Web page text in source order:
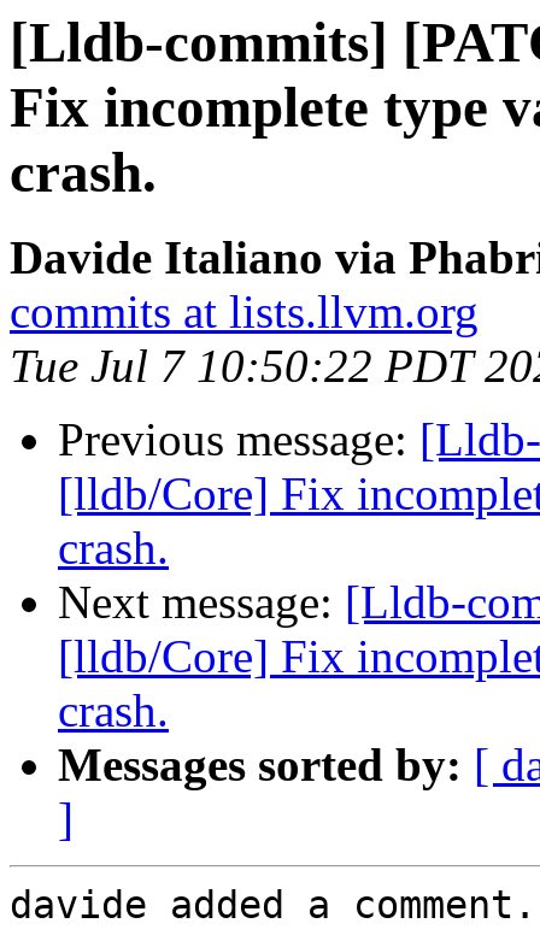
[Lldb-commits]
Fix incomplete type
crash.
Davide Italiano via
commits at lists.llvm.org
Tue Jul 7 10:50:22 PDT
Previous message:
[lldb/Core] Fix
crash.
Next message: [Lldb-
[lldb/Core] Fix
crash.
Messages sorted by: [
]
davide added a comment.